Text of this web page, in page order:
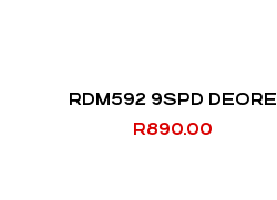
RDM592 9SPD DEORE
R890.00